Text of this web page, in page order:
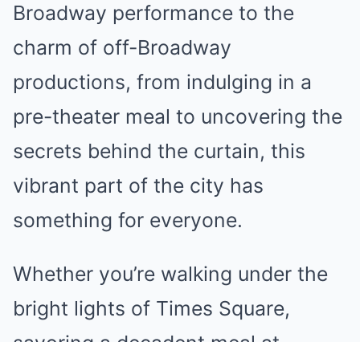
Broadway performance to the
charm of off-Broadway
productions, from indulging in a
pre-theater meal to uncovering the
secrets behind the curtain, this
vibrant part of the city has
something for everyone.
Whether you’re walking under the
bright lights of Times Square,